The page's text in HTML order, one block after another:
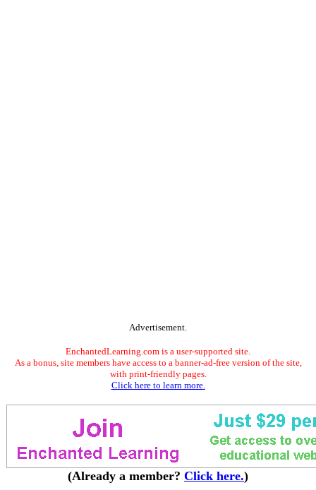
Advertisement.
EnchantedLearning.com is a user-supported site.
As a bonus, site members have access to a banner-ad-free version of the site,
with print-friendly pages.
Click here to learn more.
(Already a member? Click here.)